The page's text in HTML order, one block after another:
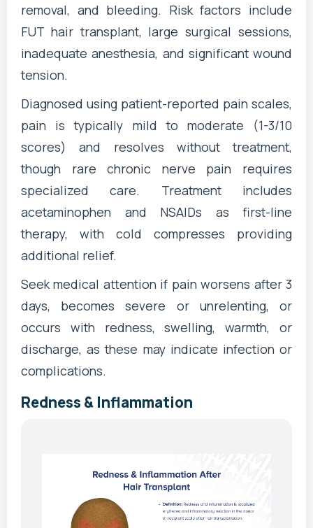
removal, and bleeding. Risk factors include
FUT hair transplant, large surgical sessions,
inadequate anesthesia, and significant wound
tension.
Diagnosed using patient-reported pain scales,
pain is typically mild to moderate (1-3/10
scores) and resolves without treatment,
though rare chronic nerve pain requires
specialized care. Treatment includes
acetaminophen and NSAIDs as first-line
therapy, with cold compresses providing
additional relief.
Seek medical attention if pain worsens after 3
days, becomes severe or unrelenting, or
occurs with redness, swelling, warmth, or
discharge, as these may indicate infection or
complications.
Redness & Inflammation